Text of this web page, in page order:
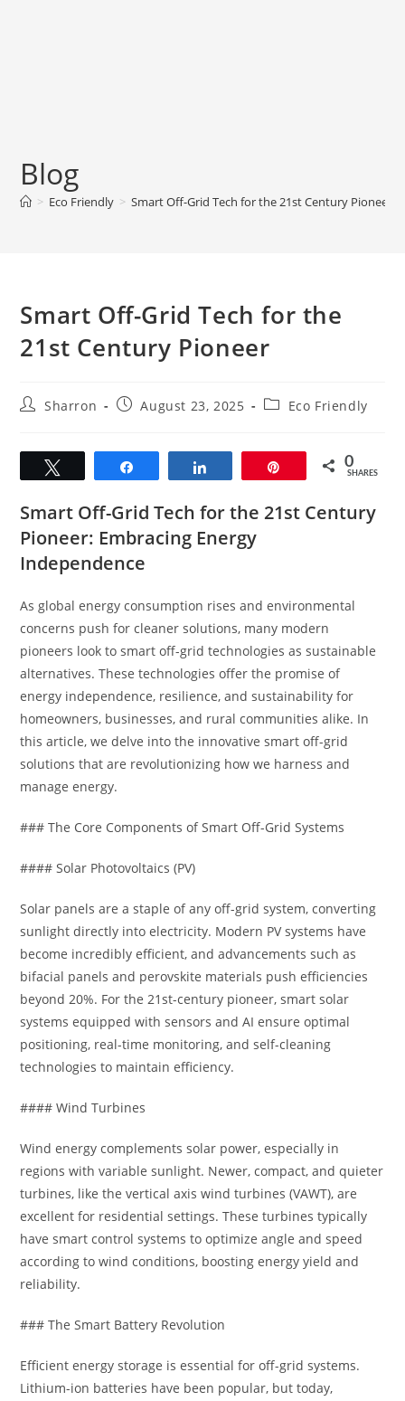
Blog
> Eco Friendly > Smart Off-Grid Tech for the 21st Century Pioneer
Smart Off-Grid Tech for the
21st Century Pioneer
PostSharron
PostAugust 23, 2025
PostEco Friendly
0
SHARES
Smart Off-Grid Tech for the 21st Century
Pioneer: Embracing Energy
Independence
As global energy consumption rises and environmental
concerns push for cleaner solutions, many modern
pioneers look to smart off-grid technologies as sustainable
alternatives. These technologies offer the promise of
energy independence, resilience, and sustainability for
homeowners, businesses, and rural communities alike. In
this article, we delve into the innovative smart off-grid
solutions that are revolutionizing how we harness and
manage energy.
### The Core Components of Smart Off-Grid Systems
#### Solar Photovoltaics (PV)
Solar panels are a staple of any off-grid system, converting
sunlight directly into electricity. Modern PV systems have
become incredibly efficient, and advancements such as
bifacial panels and perovskite materials push efficiencies
beyond 20%. For the 21st-century pioneer, smart solar
systems equipped with sensors and AI ensure optimal
positioning, real-time monitoring, and self-cleaning
technologies to maintain efficiency.
#### Wind Turbines
Wind energy complements solar power, especially in
regions with variable sunlight. Newer, compact, and quieter
turbines, like the vertical axis wind turbines (VAWT), are
excellent for residential settings. These turbines typically
have smart control systems to optimize angle and speed
according to wind conditions, boosting energy yield and
reliability.
### The Smart Battery Revolution
Efficient energy storage is essential for off-grid systems.
Lithium-ion batteries have been popular, but today,